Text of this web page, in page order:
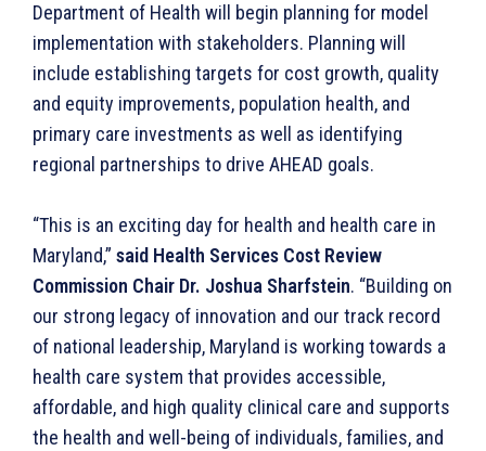
Department of Health will begin planning for model
implementation with stakeholders. Planning will
include establishing targets for cost growth, quality
and equity improvements, population health, and
primary care investments as well as identifying
regional partnerships to drive AHEAD goals.
“This is an exciting day for health and health care in
Maryland,” said Health Services Cost Review
Commission Chair Dr. Joshua Sharfstein. “Building on
our strong legacy of innovation and our track record
of national leadership, Maryland is working towards a
health care system that provides accessible,
affordable, and high quality clinical care and supports
the health and well-being of individuals, families, and